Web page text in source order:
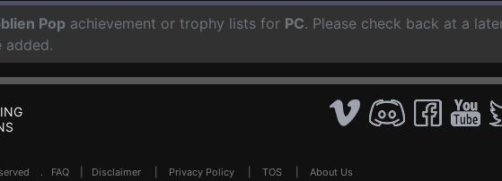
Pop achievement or trophy lists for PC. Please check back at a
added.
. FAQ Disclaimer Privacy Policy TOS About Us